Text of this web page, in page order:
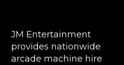
JM Entertainment
provides nationwide
arcade machine hire